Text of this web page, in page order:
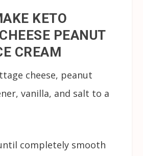
KETO
PEANUT
CREAM
cheese, peanut
vanilla, and salt to a
completely smooth